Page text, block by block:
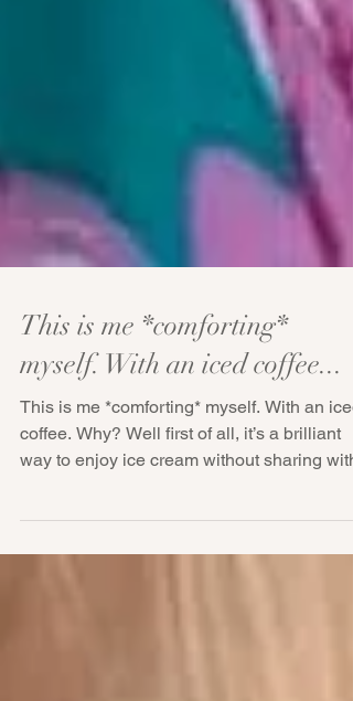
This is me *comforting*
myself. With an iced coffee...
This is me *comforting* myself. With an iced
way to enjoy ice cream without sharing